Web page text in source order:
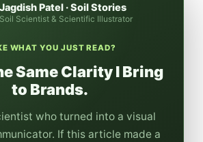
Patel · Soil Stories
Scientist & Scientific Illustrator
WHAT YOU JUST READ?
Same Clarity I Bring
to Brands.
who turned into a visual
If this article made a